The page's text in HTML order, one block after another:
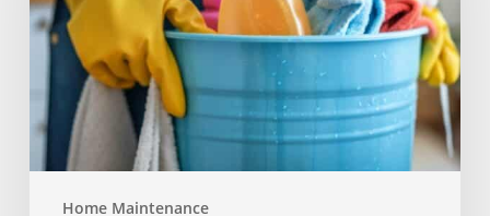
Home Maintenance
for
Every
Your
Home